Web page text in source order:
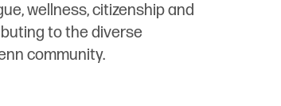
wellness, citizenship and
to the diverse
community.